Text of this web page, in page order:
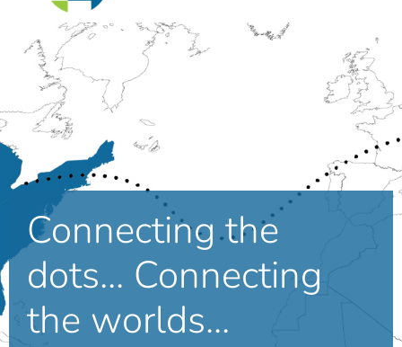
Connecting the
dots... Connecting
the worlds...